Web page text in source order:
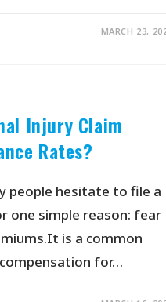
MARCH 23,
Injury Claim
Rates?
people hesitate to file a
one simple reason: fear
is a common
for…